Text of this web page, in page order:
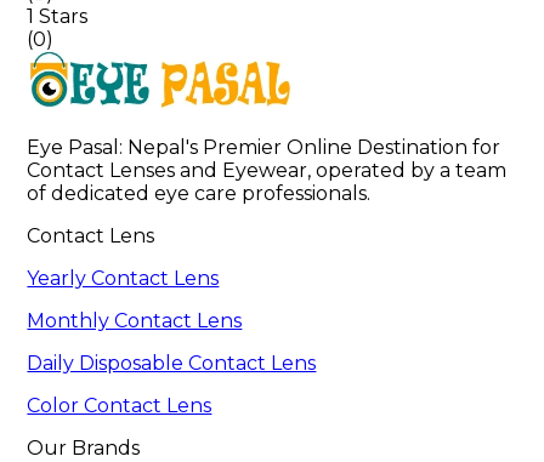
1 Stars
(0)
Eye Pasal: Nepal's Premier Online Destination for
Contact Lenses and Eyewear, operated by a team
of dedicated eye care professionals.
Contact Lens
Yearly Contact Lens
Monthly Contact Lens
Daily Disposable Contact Lens
Color Contact Lens
Our Brands